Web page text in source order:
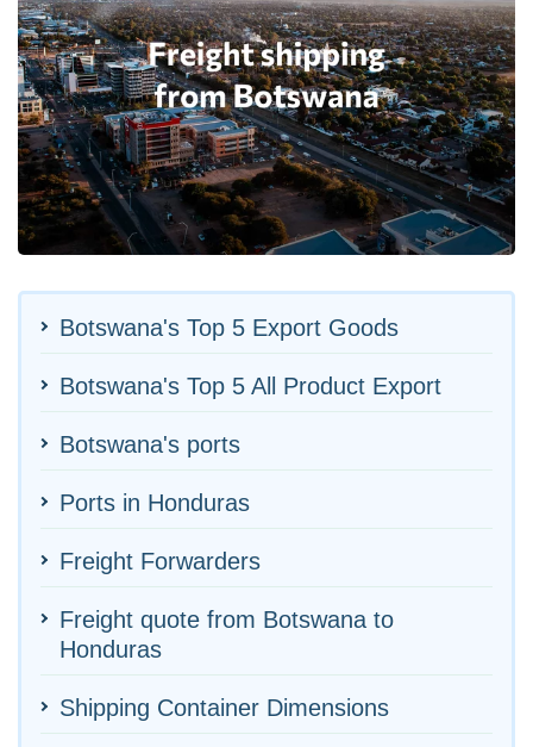
Botswana's Top 5 Export Goods
Botswana's Top 5 All Product Export
Botswana's ports
Ports in Honduras
Freight Forwarders
Freight quote from Botswana to
Honduras
Shipping Container Dimensions